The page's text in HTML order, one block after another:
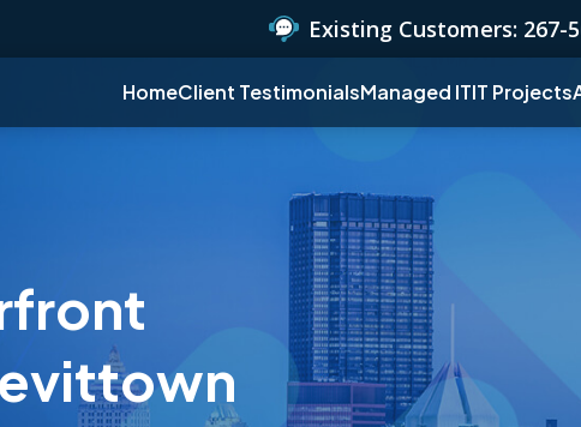
Existing Customers: 267-
HomeClient TestimonialsManaged ITIT Projects